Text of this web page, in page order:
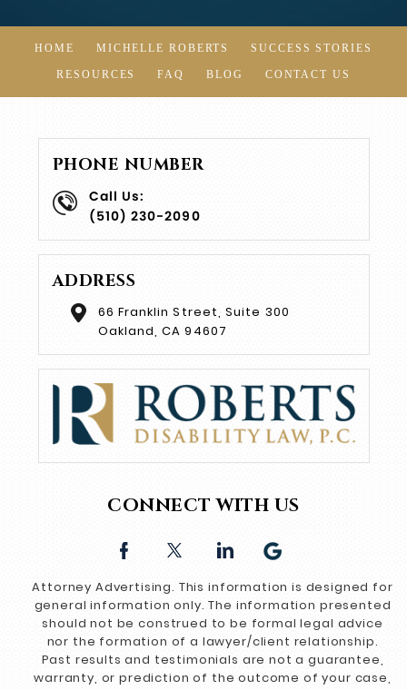
HOME MICHELLE ROBERTS SUCCESS STORIES
RESOURCES FAQ BLOG CONTACT US
PHONE NUMBER
Call Us:
(510) 230-2090
ADDRESS
66 Franklin Street, Suite 300
Oakland, CA 94607
CONNECT WITH US
Attorney Advertising. This information is designed for
general information only. The information presented
should not be construed to be formal legal advice
nor the formation of a lawyer/client relationship.
Past results and testimonials are not a guarantee,
warranty, or prediction of the outcome of your case,